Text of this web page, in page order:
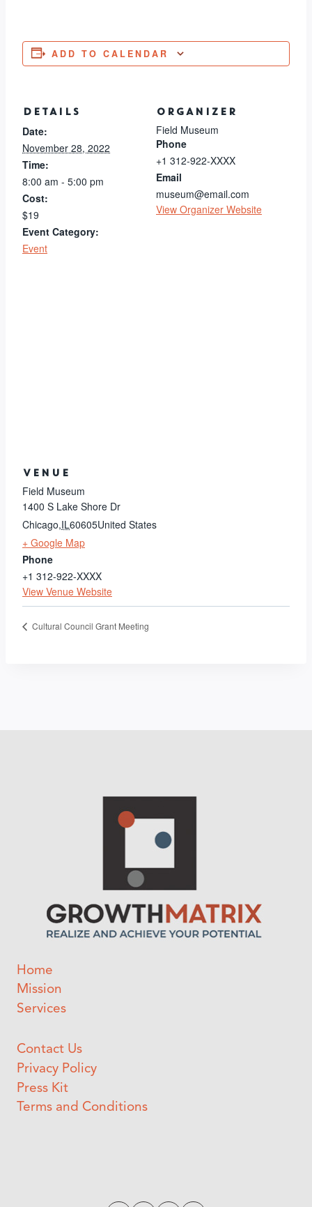
ADD TO CALENDAR
DETAILS
Date:
November 28, 2022
Time:
8:00 am - 5:00 pm
Cost:
$19
Event Category:
Event
ORGANIZER
Field Museum
Phone
+1 312-922-XXXX
Email
museum@email.com
View Organizer Website
VENUE
Field Museum
1400 S Lake Shore Dr
Chicago,IL60605United States
+ Google Map
Phone
+1 312-922-XXXX
View Venue Website
Cultural Council Grant Meeting
Home
Mission
Services
Contact Us
Privacy Policy
Press Kit
Terms and Conditions